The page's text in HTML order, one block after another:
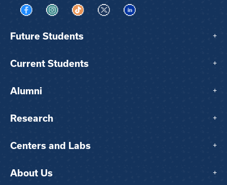
Visit us on Facebook
Visit us on Instagram
Visit us on TikTok
Visit us on XVisit us on LinkedIn
Future Students +
Current Students +
Alumni +
Research +
Centers and Labs +
About Us +